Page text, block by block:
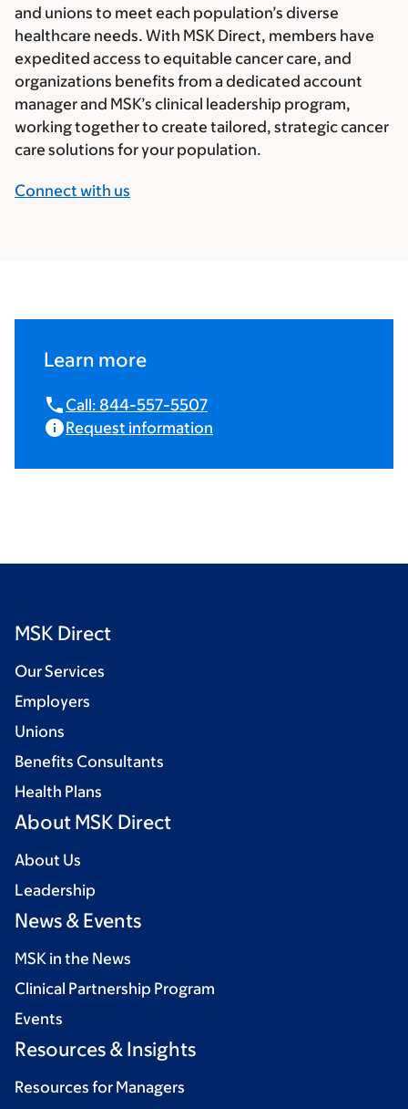
and unions to meet each population’s diverse
healthcare needs. With MSK Direct, members have
expedited access to equitable cancer care, and
organizations benefits from a dedicated account
manager and MSK’s clinical leadership program,
working together to create tailored, strategic cancer
care solutions for your population.
Connect with us
Learn more
Call: 844-557-5507
Request information
MSK Direct
Our Services
Employers
Unions
Benefits Consultants
Health Plans
About MSK Direct
About Us
Leadership
News & Events
MSK in the News
Clinical Partnership Program
Events
Resources & Insights
Resources for Managers